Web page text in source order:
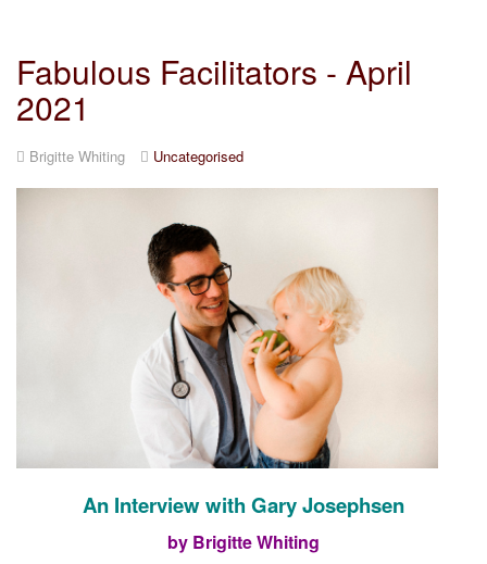
Fabulous Facilitators - April
2021
Brigitte Whiting Uncategorised
An Interview with Gary Josephsen
by Brigitte Whiting